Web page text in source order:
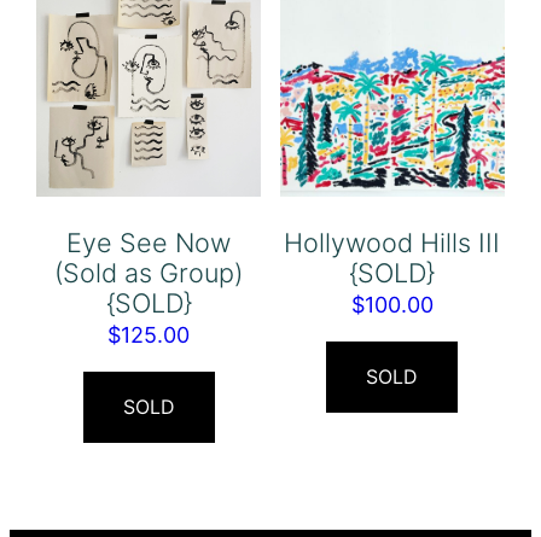
Eye See Now
(Sold as Group)
{SOLD}
$125.00
SOLD
Hollywood Hills III
{SOLD}
$100.00
SOLD